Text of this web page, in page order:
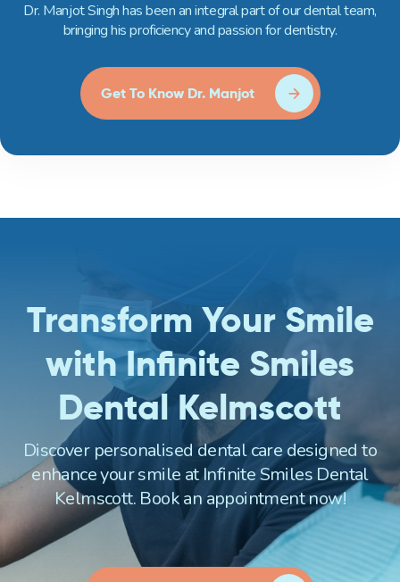
Dr. Manjot Singh has been an integral part of our dental team,
bringing his proficiency and passion for dentistry.
Get To Know Dr. Manjot
Transform Your Smile
with Infinite Smiles
Dental Kelmscott
Discover personalised dental care designed to
enhance your smile at Infinite Smiles Dental
Kelmscott. Book an appointment now!